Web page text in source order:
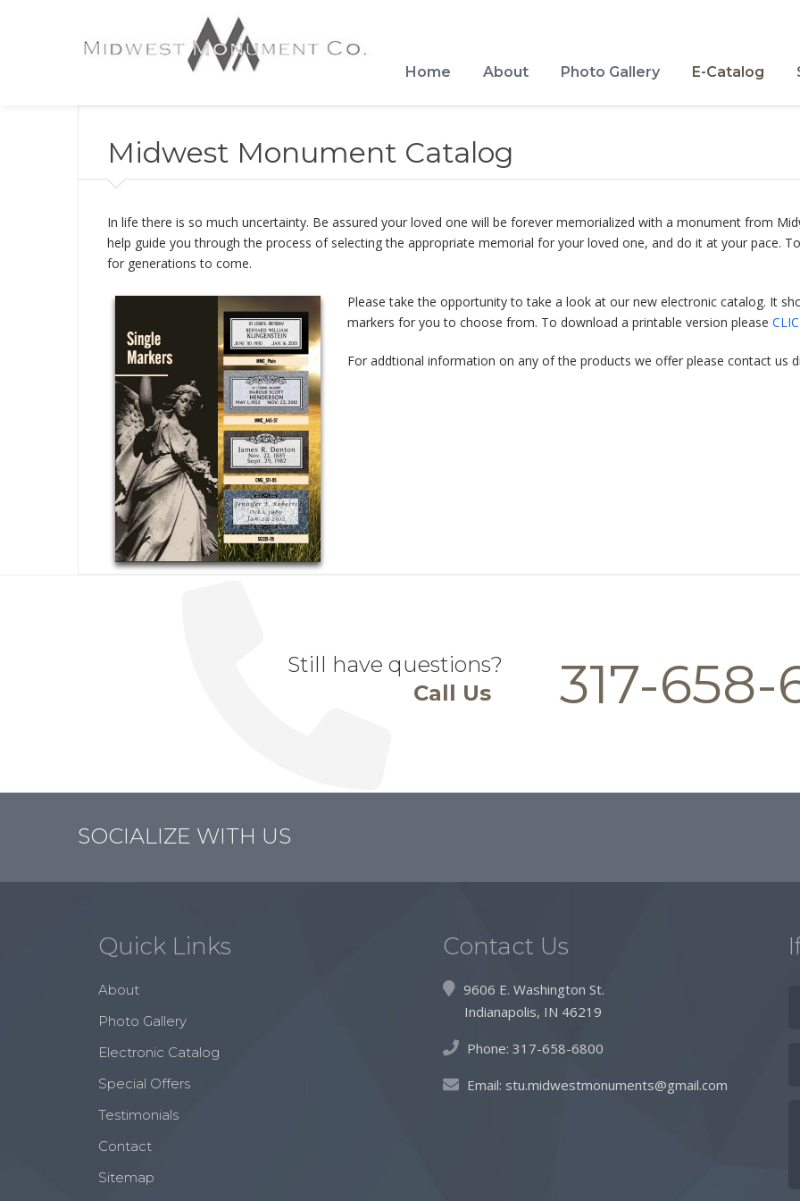
Home About Photo Gallery E-Catalog
Midwest Monument Catalog
In life there is so much uncertainty. Be assured your loved one will be forever memorialized with a monument from
help guide you through the process of selecting the appropriate memorial for your loved one, and do it at your pace.
for generations to come.
Please take the opportunity to take a look at our new electronic catalog. It
markers for you to choose from. To download a printable version please
For addtional information on any of the products we offer please contact us
Still have questions?
Call Us
317-
SOCIALIZE WITH US
Quick Links
About
Photo Gallery
Electronic Catalog
Special Offers
Testimonials
Contact
Sitemap
Contact Us
9606 E. Washington St.
Indianapolis, IN 46219
Phone:317-658-6800
Email: stu.midwestmonuments@gmail.com